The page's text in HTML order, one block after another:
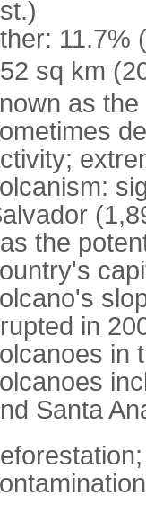
11.7%
sq km
as
the
in
in
Santa